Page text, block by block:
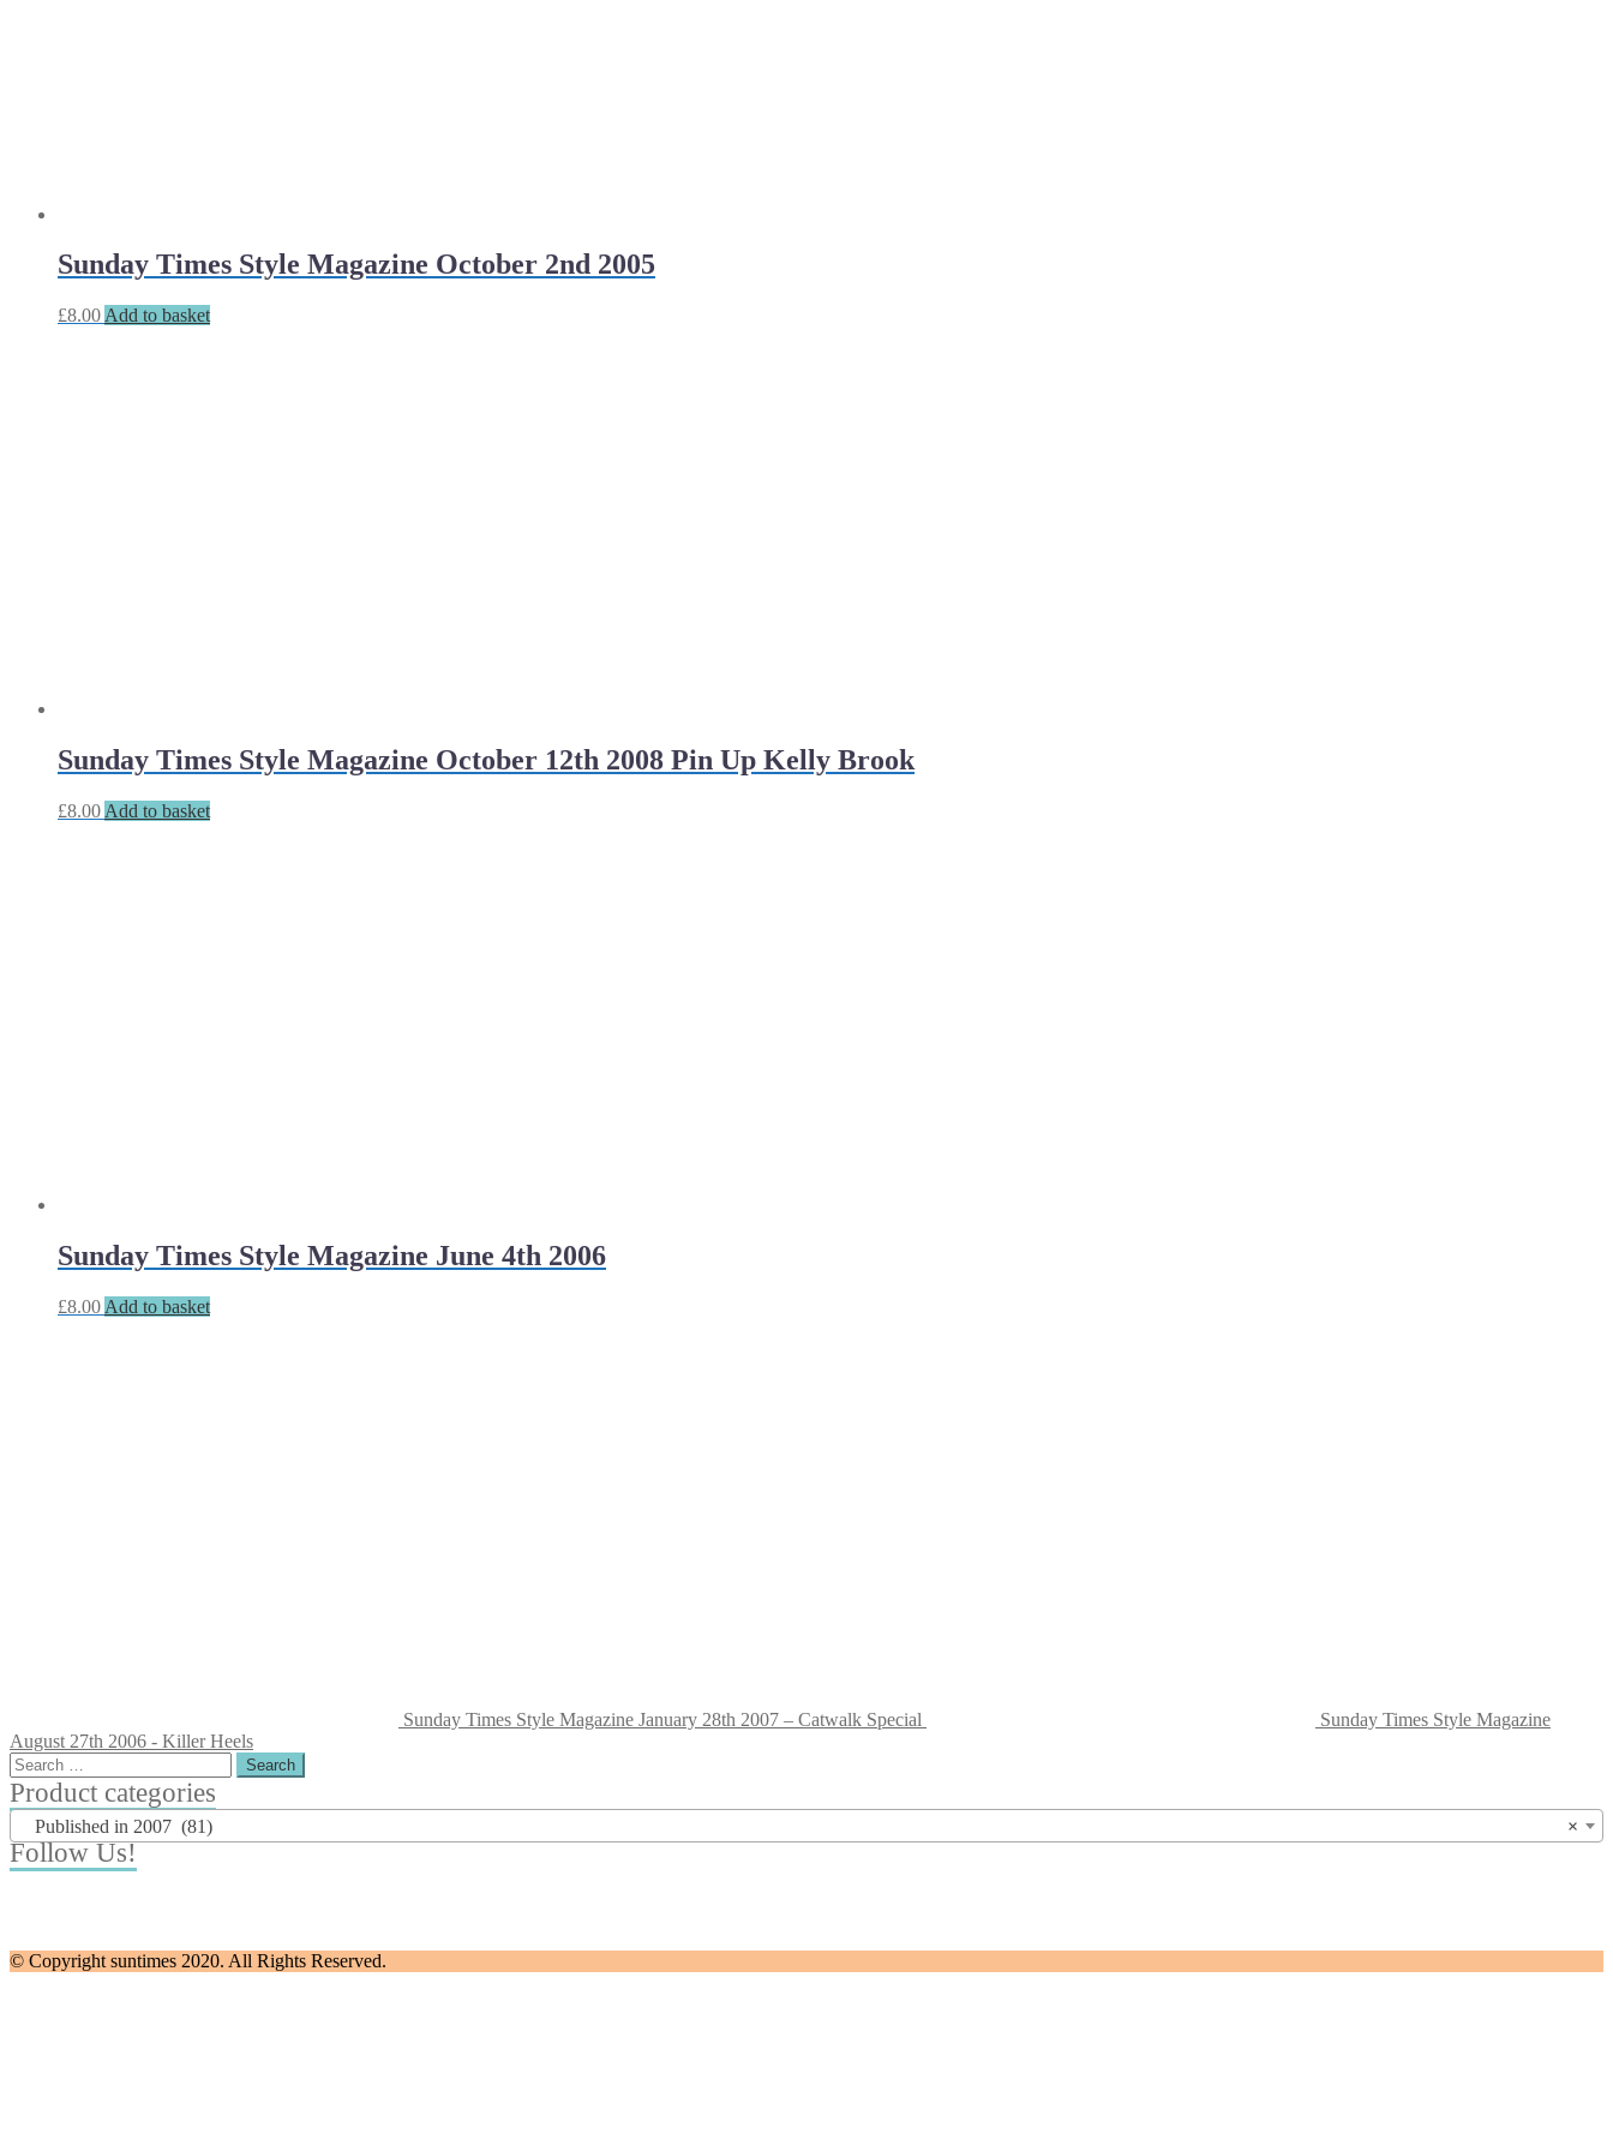
Sunday Times Style Magazine October 2nd 2005
£8.00 Add to basket
Sunday Times Style Magazine October 12th 2008 Pin Up Kelly Brook
£8.00 Add to basket
Sunday Times Style Magazine June 4th 2006
£8.00 Add to basket
Sunday Times Style Magazine January 28th 2007 – Catwalk Special
Sunday Times Style Magazine
August 27th 2006 - Killer Heels
Search
for:
Product categories
×
Published in 2007 (81)
Follow Us!
© Copyright suntimes 2020. All Rights Reserved.